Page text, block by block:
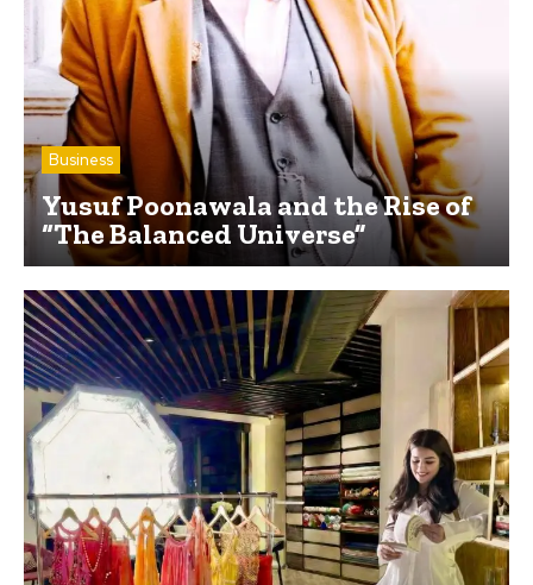
Business
Yusuf Poonawala and the Rise of
“The Balanced Universe”